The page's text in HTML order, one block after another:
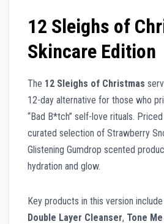
12 Sleighs of
Skincare Edition
The 12 Sleighs of Christmas
12-day alternative for those who
“Bad B*tch” self-love rituals.
curated selection of Strawberry
Glistening Gumdrop scented
hydration and glow.
Key products in this version
Double Layer Cleanser, Tone